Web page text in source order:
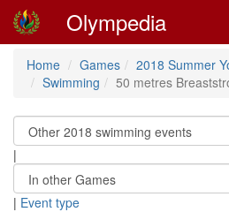
Olympedia
Home Games
2018 Summer
Swimming
50 metres
|
| Event type